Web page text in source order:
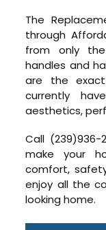
The
through
from only
handles and
are the
currently
aesthetics,
Call (239)936-
make your
comfort,
enjoy all the
looking home.